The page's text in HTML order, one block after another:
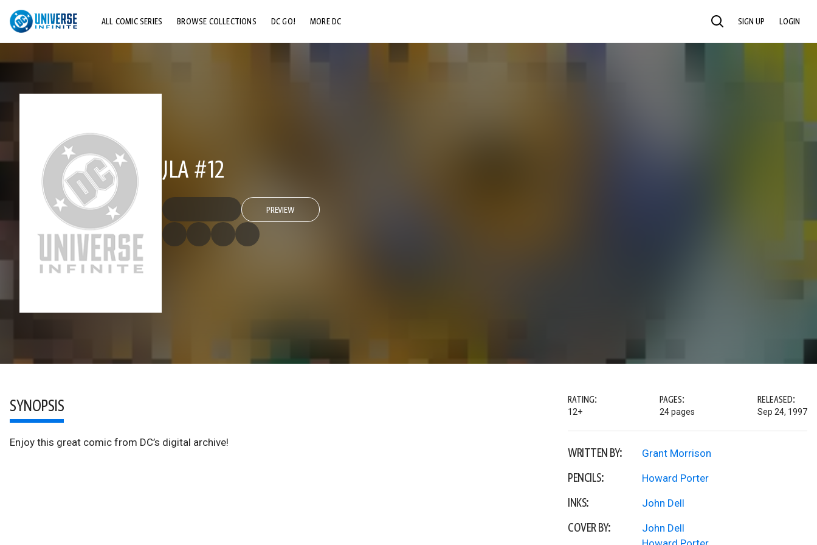
ALL COMIC SERIES BROWSE COLLECTIONS DC GO! MORE DC SEARCH SIGN UP LOGIN
JLA #12
PREVIEW
SYNOPSIS
Enjoy this great comic from DC’s digital archive!
RATING:
12+
PAGES:
24 pages
RELEASED:
Sep 24, 1997
WRITTEN BY: Grant Morrison
PENCILS: Howard Porter
INKS: John Dell
COVER BY:
John Dell